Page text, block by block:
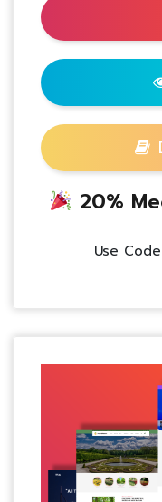
20%
Use Code